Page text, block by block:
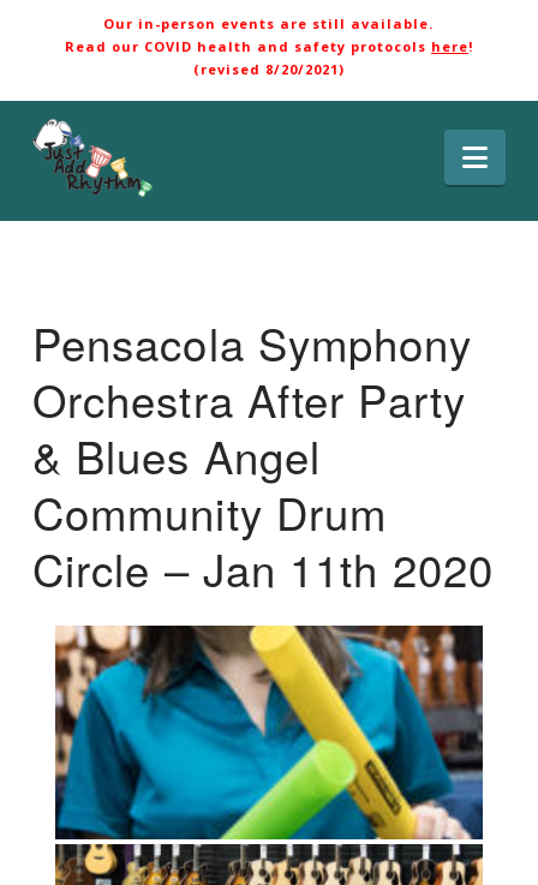
Our in-person events are still available.
Read our COVID health and safety protocols here!
(revised 8/20/2021)
Pensacola Symphony
Orchestra After Party
& Blues Angel
Community Drum
Circle – Jan 11th 2020